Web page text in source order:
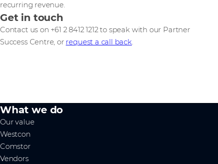
recurring revenue.
Get in touch
Contact us on +61 2 8412 1212 to speak with our Partner
Success Centre, or request a call back.
What we do
Our value
Westcon
Comstor
Vendors